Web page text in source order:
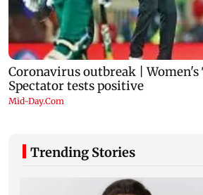
Trending Stories